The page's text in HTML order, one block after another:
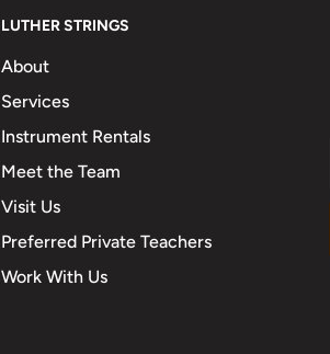
LUTHER STRINGS
About
Services
Instrument Rentals
Meet the Team
Visit Us
Preferred Private Teachers
Work With Us